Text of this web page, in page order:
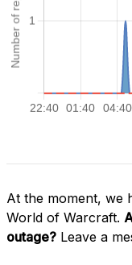
At the moment, we
World of Warcraft.
outage? Leave a